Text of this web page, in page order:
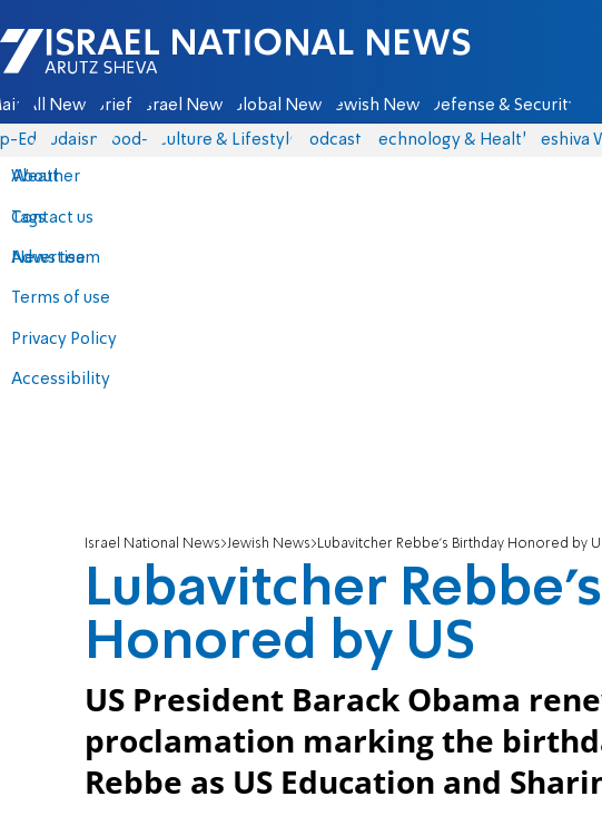
Israel National News - Arutz Sheva
All News Briefs Israel News Global News Jewish News Defense & Security
Eds Judaism food-1 Culture & Lifestyle Podcasts Technology & Health Yeshiva
About
Contact us
Advertise
Terms of use
Privacy Policy
Accessibility
Weather
Tags
News team
Israel National News Jewish News Lubavitcher Rebbe's Birthday Honored by
Lubavitcher
Honored by US
US President Barack Obama
proclamation marking the
Rebbe as US Education and